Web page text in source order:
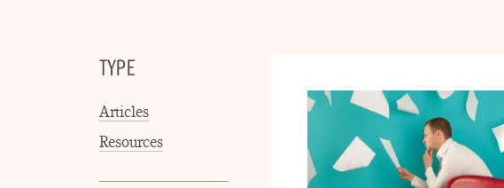
TYPE
Articles
Resources